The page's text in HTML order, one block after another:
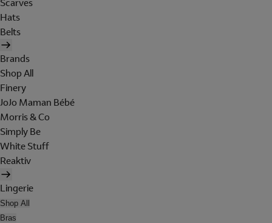
Hats
Belts
Brands
Shop All
Finery
JoJo Maman Bébé
Morris & Co
Simply Be
White Stuff
Reaktiv
Lingerie
Shop All
Bras